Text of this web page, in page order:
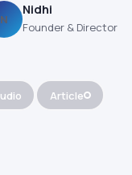
N
Nidhi
Founder & Director
Article